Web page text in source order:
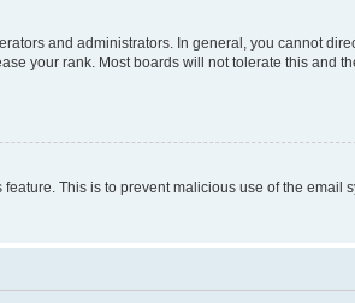
and administrators. In general, you cannot
your rank. Most boards will not tolerate this and
This is to prevent malicious use of the email